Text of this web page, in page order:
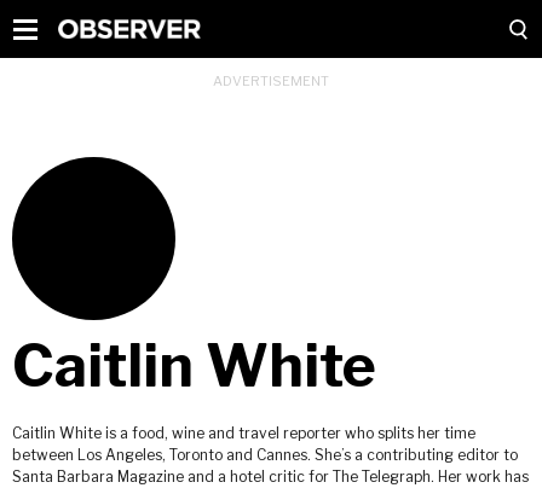
Caitlin White
Caitlin White is a food, wine and travel reporter who splits her time
between Los Angeles, Toronto and Cannes. She’s a contributing editor to
Santa Barbara Magazine and a hotel critic for The Telegraph. Her work has